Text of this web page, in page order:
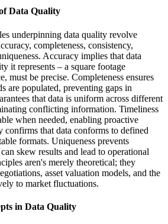
Data Quality
underpinning data quality revolve
completeness, consistency,
Accuracy implies that data
it represents – a square footage
must be precise. Completeness ensures
are populated, preventing gaps in
that data is uniform across different
conflicting information. Timeliness
when needed, enabling proactive
that data conforms to defined
formats. Uniqueness prevents
skew results and lead to operational
aren's merely theoretical; they
asset valuation models, and the
to market fluctuations.
in Data Quality